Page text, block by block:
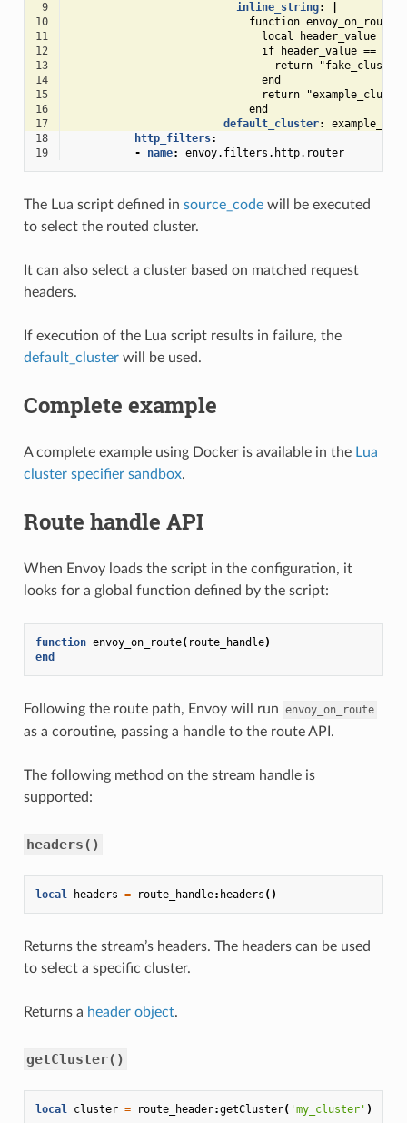
9
inline_string:
10
function
11
local header_value =
12
if header_value ==
13
return "fake_cluster"
14
end
15
return
16
end
17
default_cluster:
18
http_filters:
19
- name: envoy.filters.http.router
The Lua script defined in source_codewill be executed
to select the routed cluster.
It can also select a cluster based on matched request
headers.
If execution of the Lua script results in failure, the
default_clusterwill be used.
Complete example
A complete example using Docker is available in the Lua
cluster specifier sandbox.
Route handle API
When Envoy loads the script in the configuration, it
looks for a global function defined by the script:
function envoy_on_route( route_handle)
end
Following the route path, Envoy will run envoy_on_route
as a coroutine, passing a handle to the route API.
The following method on the stream handle is
supported:
headers()
local headers = route_handle: headers ()
Returns the stream’s headers. The headers can be used
to select a specific cluster.
Returns a header object.
getCluster()
local cluster = route_header:getCluster( 'my_cluster' )